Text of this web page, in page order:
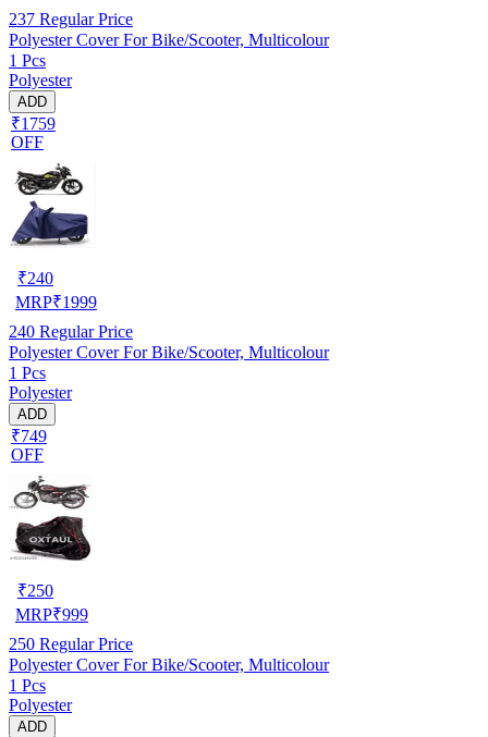
237 Regular Price
Polyester Cover For Bike/Scooter, Multicolour
1 Pcs
Polyester
ADD
₹1759
OFF
₹240
MRP₹1999
240 Regular Price
Polyester Cover For Bike/Scooter, Multicolour
1 Pcs
Polyester
ADD
₹749
OFF
₹250
MRP₹999
250 Regular Price
Polyester Cover For Bike/Scooter, Multicolour
1 Pcs
Polyester
ADD